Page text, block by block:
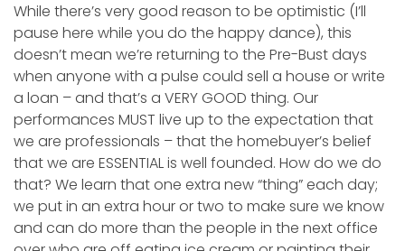
While there’s very good reason to be optimistic (I’ll
pause here while you do the happy dance), this
doesn’t mean we’re returning to the Pre-Bust days
when anyone with a pulse could sell a house or write
a loan – and that’s a VERY GOOD thing. Our
performances MUST live up to the expectation that
we are professionals – that the homebuyer’s belief
that we are ESSENTIAL is well founded. How do we do
that? We learn that one extra new “thing” each day;
we put in an extra hour or two to make sure we know
and can do more than the people in the next office